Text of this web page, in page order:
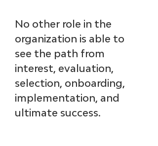
No other role in the
organization is able to
see the path from
interest, evaluation,
selection, onboarding,
implementation, and
ultimate success. ​